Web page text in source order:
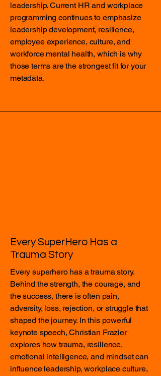
leadership. Current HR and workplace
programming continues to emphasize
leadership development, resilience,
employee experience, culture, and
workforce mental health, which is why
those terms are the strongest fit for your
metadata.
Every SuperHero Has a
Trauma Story
Every superhero has a trauma story.
Behind the strength, the courage, and
the success, there is often pain,
adversity, loss, rejection, or struggle that
shaped the journey. In this powerful
keynote speech, Christian Frazier
explores how trauma, resilience,
emotional intelligence, and mindset can
influence leadership, workplace culture,